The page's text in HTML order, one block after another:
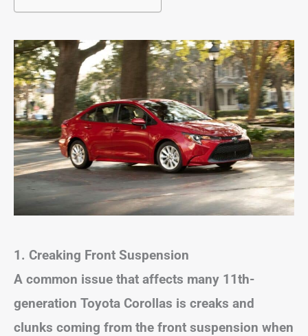
1. Creaking Front Suspension
A common issue that affects many 11th-
generation Toyota Corollas is creaks and
clunks coming from the front suspension when